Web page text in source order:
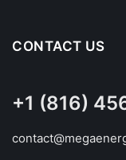
CONTACT US
+1 (816)